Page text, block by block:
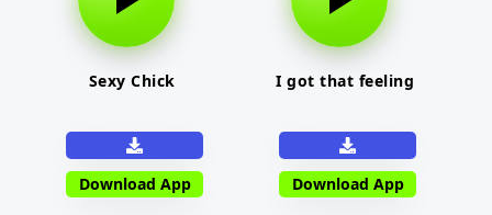
Sexy Chick
Download App
I got that feeling
Download App